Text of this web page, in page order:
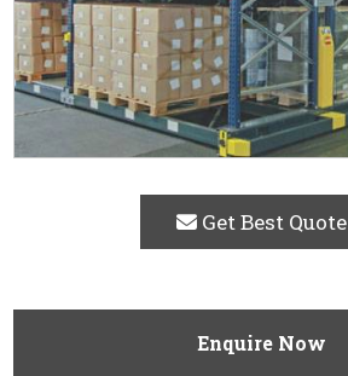
Get Best Quote
Enquire Now